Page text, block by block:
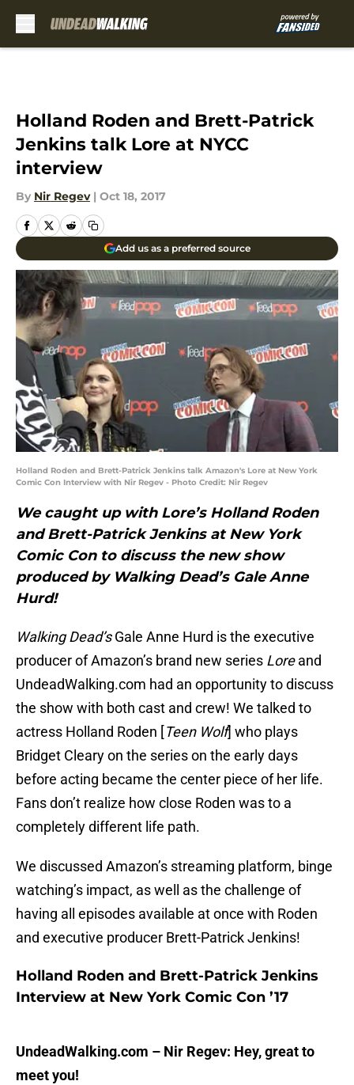
Holland Roden and Brett-Patrick
Jenkins talk Lore at NYCC
interview
By Nir Regev | Oct 18, 2017
Add us as a preferred source
Holland Roden and Brett-Patrick Jenkins talk Amazon's Lore at New York
Comic Con Interview with Nir Regev - Photo Credit: Nir Regev
We caught up with Lore’s Holland Roden
and Brett-Patrick Jenkins at New York
Comic Con to discuss the new show
produced by Walking Dead’s Gale Anne
Hurd!
Walking Dead’sGale Anne Hurd is the executive
producer of Amazon’s brand new series Loreand
UndeadWalking.com had an opportunity to discuss
the show with both cast and crew! We talked to
actress Holland Roden [Teen Wolf] who plays
Bridget Cleary on the series on the early days
before acting became the center piece of her life.
Fans don’t realize how close Roden was to a
completely different life path.
We discussed Amazon’s streaming platform, binge
watching’s impact, as well as the challenge of
having all episodes available at once with Roden
and executive producer Brett-Patrick Jenkins!
Holland Roden and Brett-Patrick Jenkins
Interview at New York Comic Con ’17
UndeadWalking.com – Nir Regev: Hey, great to
meet you!